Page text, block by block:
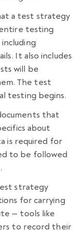
a test strategy
testing
including
It also includes
will be
The test
testing begins.
that
about
is required for
to be followed
strategy
for carrying
— tools like
to record their